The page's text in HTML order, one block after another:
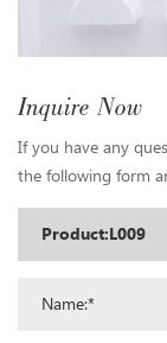
Inquire Now
If you have any
the following form